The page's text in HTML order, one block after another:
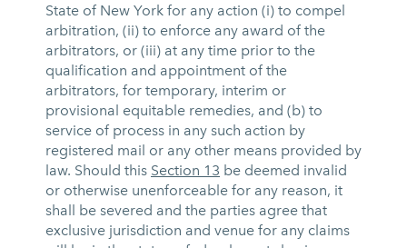
State of New York for any action (i) to compel
arbitration, (ii) to enforce any award of the
arbitrators, or (iii) at any time prior to the
qualification and appointment of the
arbitrators, for temporary, interim or
provisional equitable remedies, and (b) to
service of process in any such action by
registered mail or any other means provided by
law. Should this Section 13 be deemed invalid
or otherwise unenforceable for any reason, it
shall be severed and the parties agree that
exclusive jurisdiction and venue for any claims